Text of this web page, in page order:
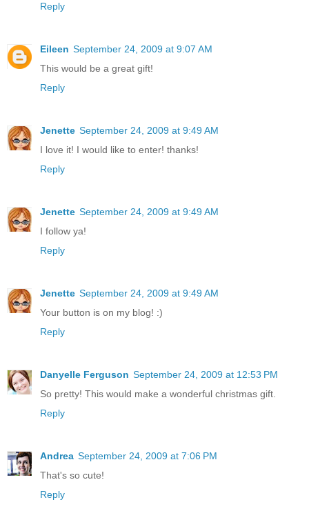
Reply
Eileen September 24, 2009 at 9:07 AM
This would be a great gift!
Reply
Jenette September 24, 2009 at 9:49 AM
I love it! I would like to enter! thanks!
Reply
Jenette September 24, 2009 at 9:49 AM
I follow ya!
Reply
Jenette September 24, 2009 at 9:49 AM
Your button is on my blog! :)
Reply
Danyelle Ferguson September 24, 2009 at 12:53 PM
So pretty! This would make a wonderful christmas gift.
Reply
Andrea September 24, 2009 at 7:06 PM
That's so cute!
Reply